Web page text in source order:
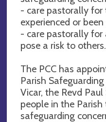
- care pastorally for
experienced or
- care pastorally
pose a risk to others.
The PCC has
Parish
Vicar, the Revd
people in the
safeguarding